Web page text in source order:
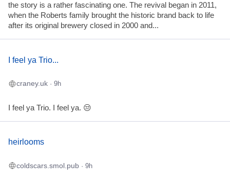
the story is a rather fascinating one. The revival began in 2011,
when the Roberts family brought the historic brand back to life
after its original brewery closed in 2000 and...
I feel ya Trio...
craney.uk · 9h
I feel ya Trio. I feel ya. 😒
heirlooms
coldscars.smol.pub · 9h